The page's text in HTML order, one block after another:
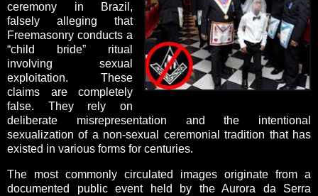
ceremony in Brazil,
falsely alleging that
Freemasonry conducts a
“child bride” ritual
involving sexual
exploitation. These
claims are completely
false. They rely on
deliberate misrepresentation and the intentional
sexualization of a non-sexual ceremonial tradition that has
existed in various forms for centuries.
The most commonly circulated images originate from a
documented public event held by the Aurora da Serra